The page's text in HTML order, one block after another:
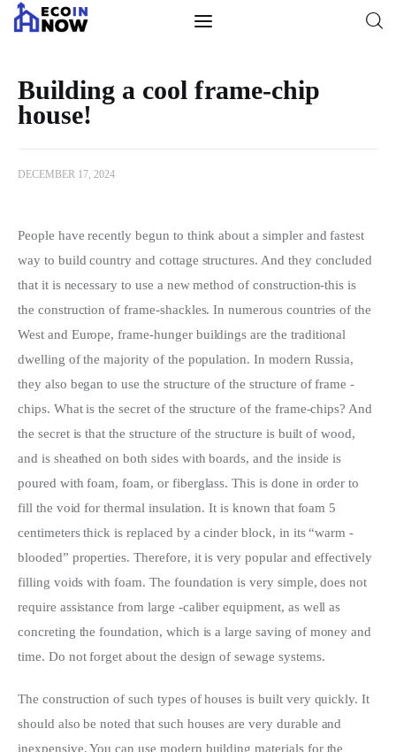
Construction
Design
Home Ideas
Repair
Tools
Building a cool frame-chip
house!
DECEMBER 17, 2024
People have recently begun to think about a simpler and fastest
way to build country and cottage structures. And they concluded
that it is necessary to use a new method of construction-this is
the construction of frame-shackles. In numerous countries of the
West and Europe, frame-hunger buildings are the traditional
dwelling of the majority of the population. In modern Russia,
they also began to use the structure of the structure of frame -
chips. What is the secret of the structure of the frame-chips? And
the secret is that the structure of the structure is built of wood,
and is sheathed on both sides with boards, and the inside is
poured with foam, foam, or fiberglass. This is done in order to
fill the void for thermal insulation. It is known that foam 5
centimeters thick is replaced by a cinder block, in its “warm -
blooded” properties. Therefore, it is very popular and effectively
filling voids with foam. The foundation is very simple, does not
require assistance from large -caliber equipment, as well as
concreting the foundation, which is a large saving of money and
time. Do not forget about the design of sewage systems.
The construction of such types of houses is built very quickly. It
should also be noted that such houses are very durable and
inexpensive. You can use modern building materials for the